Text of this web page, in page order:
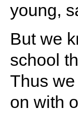
young,
But we
school
Thus
on with